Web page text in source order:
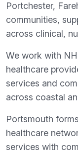
Portchester,
communities,
across clinical,
We work with
healthcare
services and
across coastal
Portsmouth
healthcare
services with